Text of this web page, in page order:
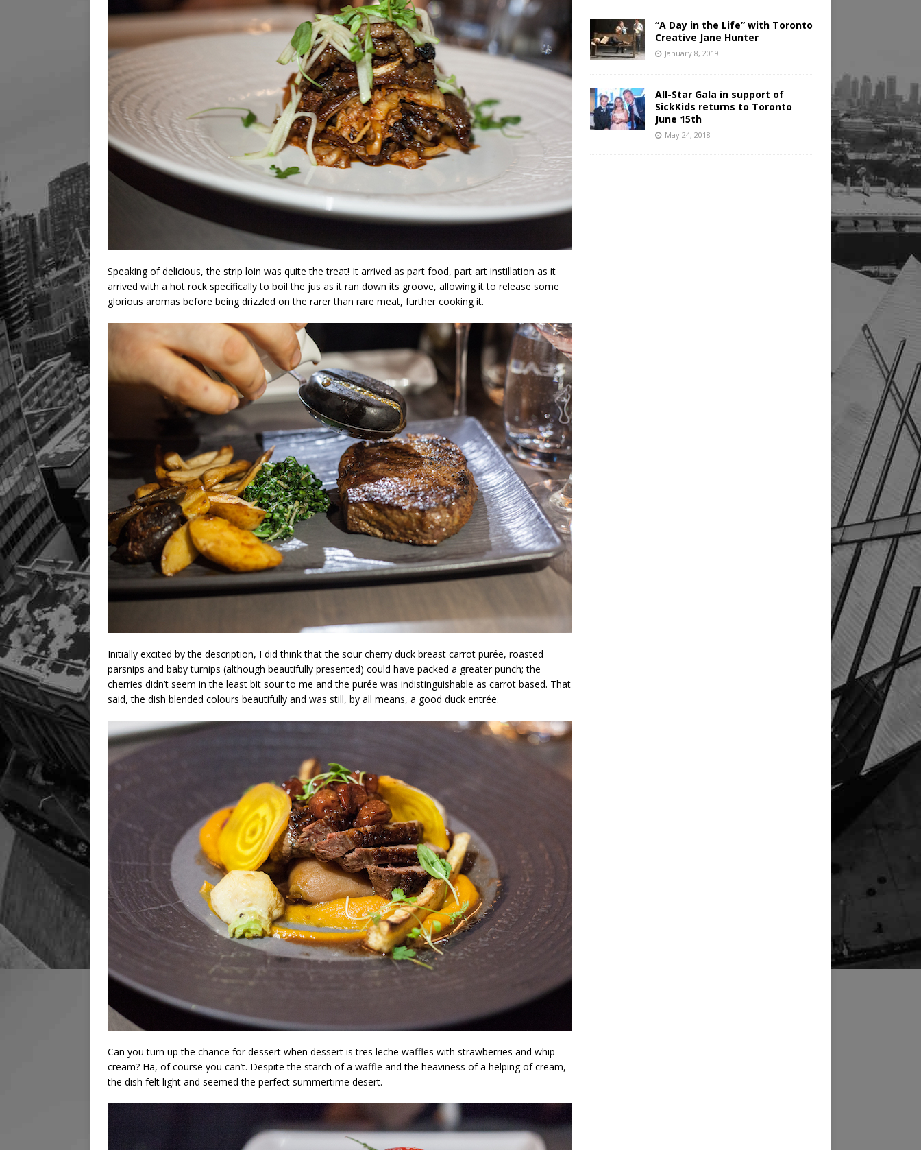
Speaking of delicious, the strip loin was quite the treat! It arrived as part food, part art instillation as it
arrived with a hot rock specifically to boil the jus as it ran down its groove, allowing it to release some
glorious aromas before being drizzled on the rarer than rare meat, further cooking it.
Initially excited by the description, I did think that the sour cherry duck breast carrot purée, roasted
parsnips and baby turnips (although beautifully presented) could have packed a greater punch; the
cherries didn’t seem in the least bit sour to me and the purée was indistinguishable as carrot based. That
said, the dish blended colours beautifully and was still, by all means, a good duck entrée.
Can you turn up the chance for dessert when dessert is tres leche waffles with strawberries and whip
cream? Ha, of course you can’t. Despite the starch of a waffle and the heaviness of a helping of cream,
the dish felt light and seemed the perfect summertime desert.
“A Day in the Life” with Toronto
Creative Jane Hunter
January 8, 2019
All-Star Gala in support of
SickKids returns to Toronto
June 15th
May 24, 2018